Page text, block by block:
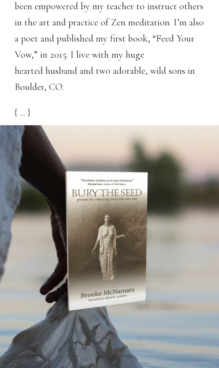
been empowered by my teacher to instruct others
in the art and practice of Zen meditation. I’m also
a poet and published my first book, “Feed Your
Vow,” in 2015. I live with my huge
hearted husband and two adorable, wild sons in
Boulder, CO.
{ ... }